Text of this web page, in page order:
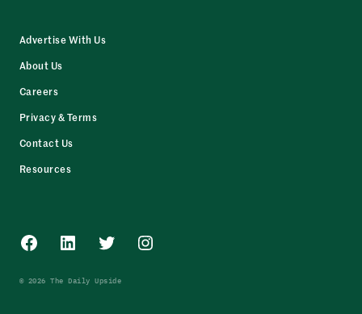
Advertise With Us
About Us
Careers
Privacy & Terms
Contact Us
Resources
Facebook
LinkedInTwitterInstagram
© 2026 The Daily Upside